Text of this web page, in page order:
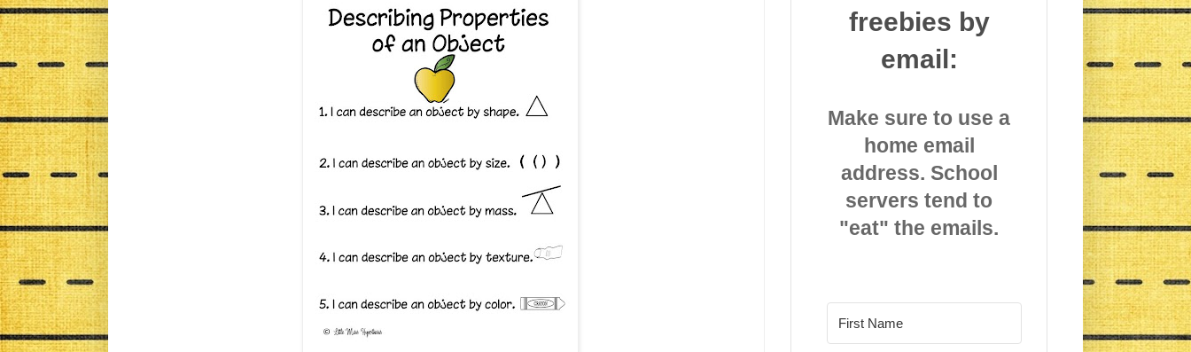
freebies by
email:
Make sure to use a
home email
address. School
servers tend to
"eat" the emails.